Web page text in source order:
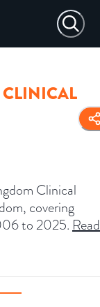
Clinical
covering
to 2025. Read